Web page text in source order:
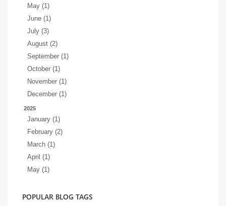
May (1)
June (1)
July (3)
August (2)
September (1)
October (1)
November (1)
December (1)
2025
January (1)
February (2)
March (1)
April (1)
May (1)
POPULAR BLOG TAGS